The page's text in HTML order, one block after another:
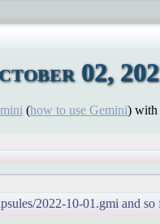
02,
(how to use Gemini) with
2022-10-01.gmi and so